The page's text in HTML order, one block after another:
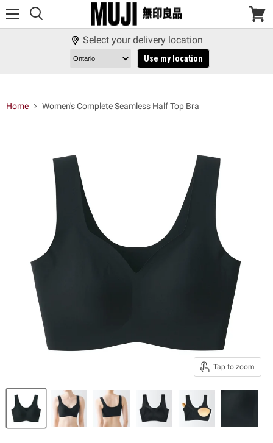
View
Select your delivery location
Use my location
Home Women's Complete Seamless Half Top Bra
Tap to zoom